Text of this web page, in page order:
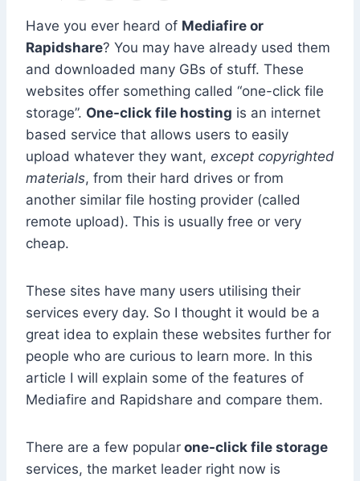
Have you ever heard of Mediafire or
Rapidshare? You may have already used them
and downloaded many GBs of stuff. These
websites offer something called “one-click file
storage”. One-click file hosting is an internet
based service that allows users to easily
upload whatever they want, except copyrighted
materials, from their hard drives or from
another similar file hosting provider (called
remote upload). This is usually free or very
cheap.
These sites have many users utilising their
services every day. So I thought it would be a
great idea to explain these websites further for
people who are curious to learn more. In this
article I will explain some of the features of
Mediafire and Rapidshare and compare them.
There are a few popular one-click file storage
services, the market leader right now is